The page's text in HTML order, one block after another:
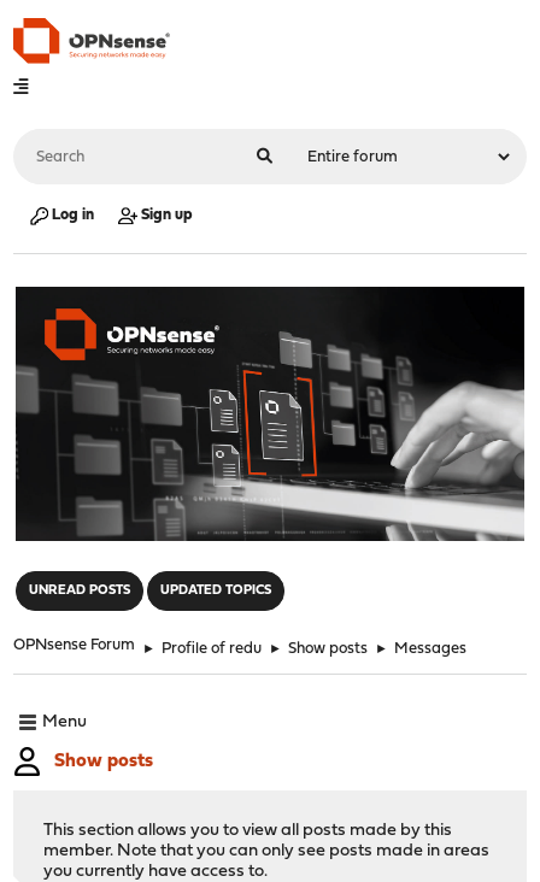
Log in Sign up
UNREAD POSTS UPDATED TOPICS
OPNsense Forum ► Profile of redu ► Show posts ► Messages
Menu
Show posts
This section allows you to view all posts made by this
member. Note that you can only see posts made in areas
you currently have access to.